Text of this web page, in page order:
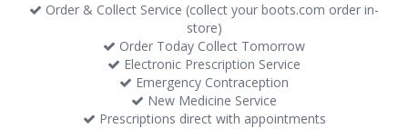
Order & Collect Service (collect your boots.com order in-
store)
Order Today Collect Tomorrow
Electronic Prescription Service
Emergency Contraception
New Medicine Service
Prescriptions direct with appointments